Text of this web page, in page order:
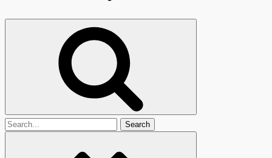
Search